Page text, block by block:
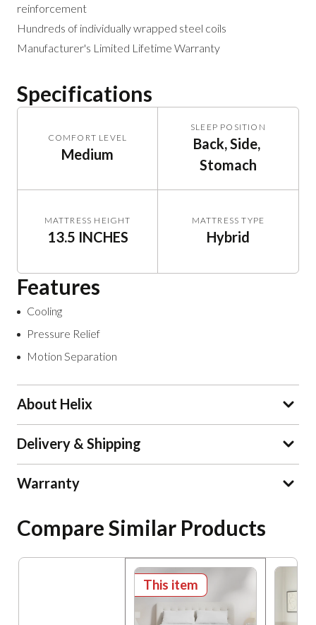
reinforcement
Hundreds of individually wrapped steel coils
Manufacturer's Limited Lifetime Warranty
Specifications
COMFORT LEVEL
Medium
SLEEP POSITION
Back, Side,
Stomach
MATTRESS HEIGHT
13.5 INCHES
MATTRESS TYPE
Hybrid
Features
Cooling
Pressure Relief
Motion Separation
About Helix
Delivery & Shipping
Warranty
Compare Similar Products
This item